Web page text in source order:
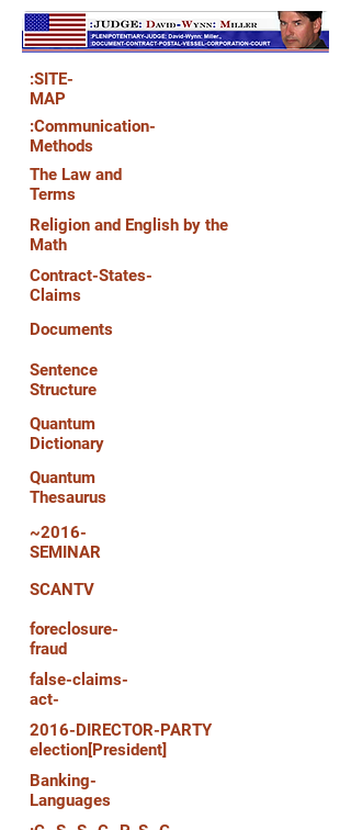
:SITE-
MAP
:Communication-
Methods
The Law and
Terms
Religion and English by the
Math
Contract-States-
Claims
Documents
Sentence
Structure
Quantum
Dictionary
Quantum
Thesaurus
~2016-
SEMINAR
SCANTV
foreclosure-
fraud
false-claims-
act-
2016-DIRECTOR-PARTY
election[President]
Banking-
Languages